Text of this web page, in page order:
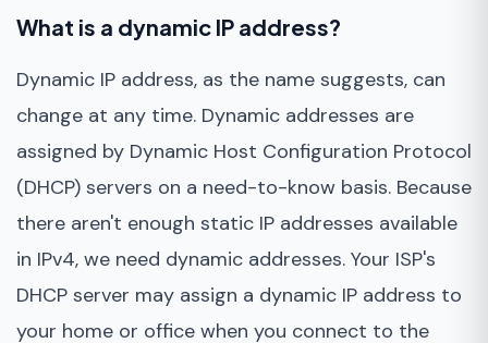
What is a dynamic IP address?
Dynamic IP address, as the name suggests, can
change at any time. Dynamic addresses are
assigned by Dynamic Host Configuration Protocol
(DHCP) servers on a need-to-know basis. Because
there aren't enough static IP addresses available
in IPv4, we need dynamic addresses. Your ISP's
DHCP server may assign a dynamic IP address to
your home or office when you connect to the